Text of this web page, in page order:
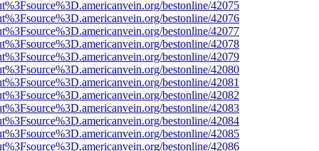
bestonline/42075
bestonline/42076
bestonline/42077
bestonline/42078
bestonline/42079
bestonline/42080
bestonline/42081
bestonline/42082
bestonline/42083
bestonline/42084
bestonline/42085
bestonline/42086